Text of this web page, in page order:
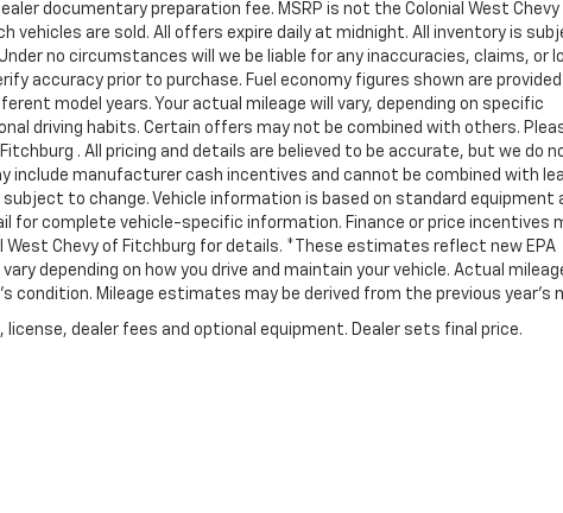
documentary preparation fee. MSRP is not the Colonial West Chevy
vehicles are sold. All offers expire daily at midnight. All inventory is
no circumstances will we be liable for any inaccuracies, claims, or
accuracy prior to purchase. Fuel economy figures shown are
model years. Your actual mileage will vary, depending on specific
driving habits. Certain offers may not be combined with others.
. All pricing and details are believed to be accurate, but we do
include manufacturer cash incentives and cannot be combined with
to change. Vehicle information is based on standard equipment
for complete vehicle-specific information. Finance or price incentives
Chevy of Fitchburg for details. *These estimates reflect new EPA
depending on how you drive and maintain your vehicle. Actual mileage
condition. Mileage estimates may be derived from the previous year's
dealer fees and optional equipment. Dealer sets final price.